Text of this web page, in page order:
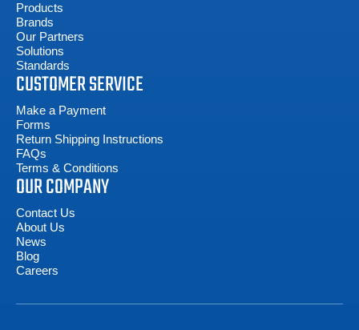
Products
Brands
Our Partners
Solutions
Standards
CUSTOMER SERVICE
Make a Payment
Forms
Return Shipping Instructions
FAQs
Terms & Conditions
OUR COMPANY
Contact Us
About Us
News
Blog
Careers